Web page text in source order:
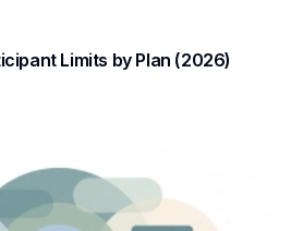
Limits by Plan (2026)